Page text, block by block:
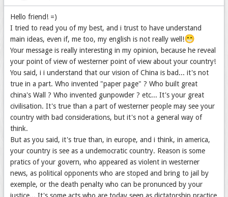
Hello friend! =)
I tried to read you of my best, and i trust to have understand
main ideas, even if, me too, my english is not really well!😁
Your message is really interesting in my opinion, because he reveal
your point of view of westerner point of view about your country!
You said, i i understand that our vision of China is bad... it's not
true in a part. Who invented "paper page" ? Who built great
china's Wall ? Who invented gunpowder ? etc... It's your great
civilisation. It's true than a part of westerner people may see your
country with bad considerations, but it's not a general way of
think.
But as you said, it's true than, in europe, and i think, in america,
your country is see as a undemocratic country. Reason is some
pratics of your govern, who appeared as violent in westerner
news, as political opponents who are stoped and bring to jail by
exemple, or the death penalty who can be pronunced by your